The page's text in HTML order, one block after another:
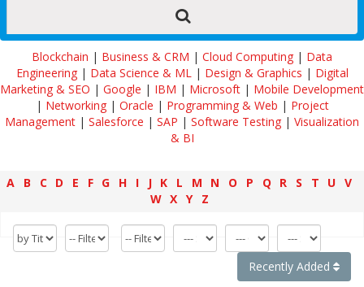
Blockchain | Business & CRM | Cloud Computing | Data
Engineering| Data Science & ML| Design & Graphics | Digital
Marketing & SEO | Google | IBM | Microsoft | Mobile Development
| Networking| Oracle | Programming & Web | Project
Management | Salesforce | SAP | Software Testing | Visualization
& BI
A B C D E F G H I J K L M N O P Q R S T U V
W X Y Z
Recently Added